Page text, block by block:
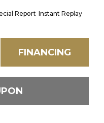
Report Instant Replay
FINANCING